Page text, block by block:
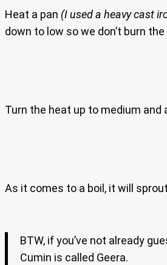
Heat a pan (I used a heavy cast
down to low so we don’t burn
Turn the heat up to medium
As it comes to a boil, it will
BTW, if you’ve not already
Cumin is called Geera.